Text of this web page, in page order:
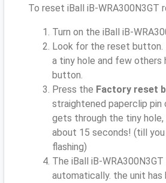
To reset iBall iB-WRA300N3GT
Turn on the iBall iB-
Look for the reset button.
a tiny hole and few others
button.
Press the Factory reset
straightened paperclip pin
gets through the tiny
about 15 seconds! (till
flashing)
The iBall iB-
automatically. the unit has